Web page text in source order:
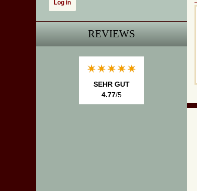
REVIEWS
SEHR GUT
4.77/5